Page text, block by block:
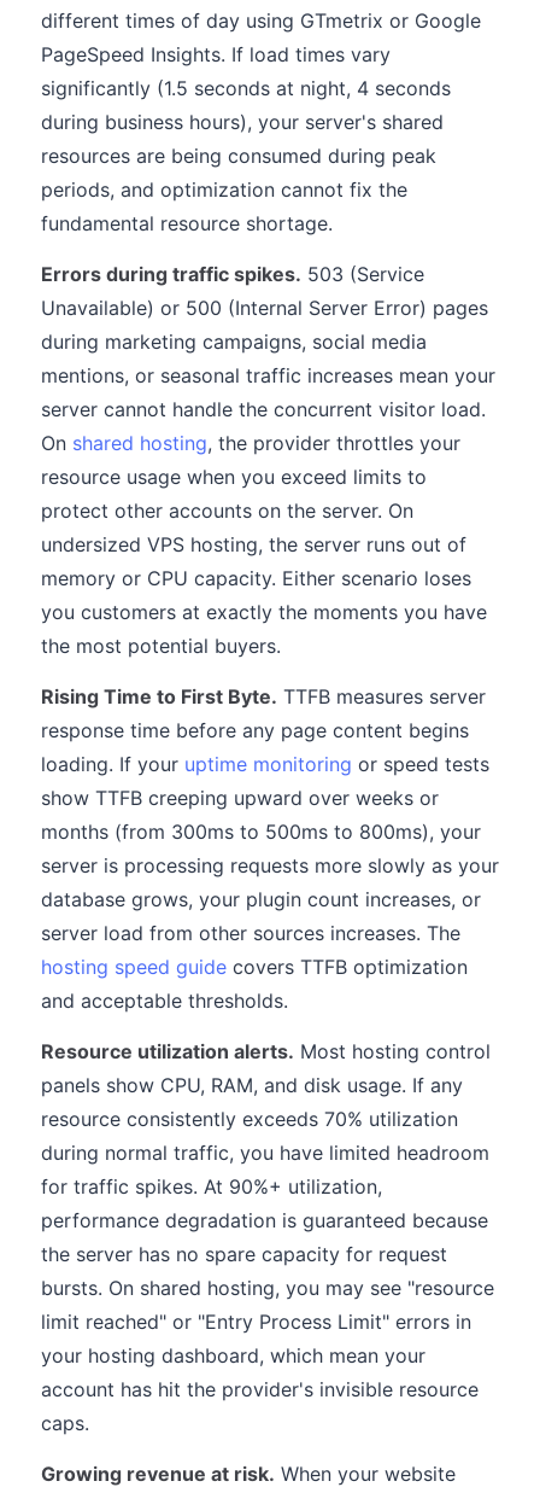
different times of day using GTmetrix or Google
PageSpeed Insights. If load times vary
significantly (1.5 seconds at night, 4 seconds
during business hours), your server's shared
resources are being consumed during peak
periods, and optimization cannot fix the
fundamental resource shortage.
Errors during traffic spikes. 503 (Service
Unavailable) or 500 (Internal Server Error) pages
during marketing campaigns, social media
mentions, or seasonal traffic increases mean your
server cannot handle the concurrent visitor load.
On shared hosting, the provider throttles your
resource usage when you exceed limits to
protect other accounts on the server. On
undersized VPS hosting, the server runs out of
memory or CPU capacity. Either scenario loses
you customers at exactly the moments you have
the most potential buyers.
Rising Time to First Byte. TTFB measures server
response time before any page content begins
loading. If your uptime monitoring or speed tests
show TTFB creeping upward over weeks or
months (from 300ms to 500ms to 800ms), your
server is processing requests more slowly as your
database grows, your plugin count increases, or
server load from other sources increases. The
hosting speed guide covers TTFB optimization
and acceptable thresholds.
Resource utilization alerts. Most hosting control
panels show CPU, RAM, and disk usage. If any
resource consistently exceeds 70% utilization
during normal traffic, you have limited headroom
for traffic spikes. At 90%+ utilization,
performance degradation is guaranteed because
the server has no spare capacity for request
bursts. On shared hosting, you may see "resource
limit reached" or "Entry Process Limit" errors in
your hosting dashboard, which mean your
account has hit the provider's invisible resource
caps.
Growing revenue at risk. When your website